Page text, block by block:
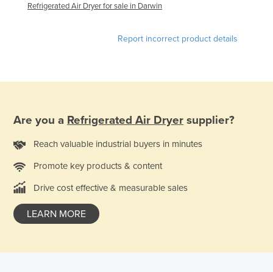
Refrigerated Air Dryer for sale in Darwin
Report incorrect product details
Are you a Refrigerated Air Dryer supplier?
Reach valuable industrial buyers in minutes
Promote key products & content
Drive cost effective & measurable sales
LEARN MORE